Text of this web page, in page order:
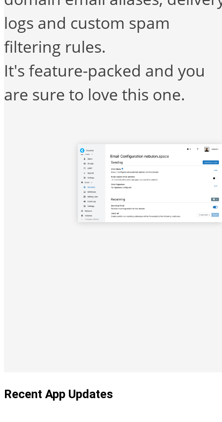
logs and custom spam
filtering rules.
It's feature-packed and you
are sure to love this one.
Recent App Updates